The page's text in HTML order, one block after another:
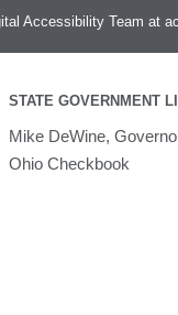
Accessibility Team at
STATE GOVERNMENT
Mike DeWine,
Ohio Checkbook